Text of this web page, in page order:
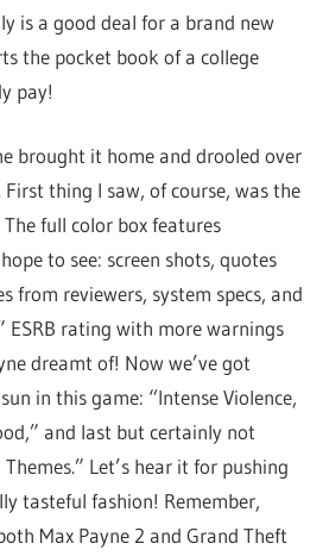
is a good deal for a brand new
the pocket book of a college
pay!
brought it home and drooled over
thing I saw, of course, was the
full color box features
to see: screen shots, quotes
from reviewers, system specs, and
ESRB rating with more warnings
dreamt of! Now we’ve got
in this game: “Intense Violence,
and last but certainly not
Let’s hear it for pushing
tasteful fashion! Remember,
Max Payne 2 and Grand Theft